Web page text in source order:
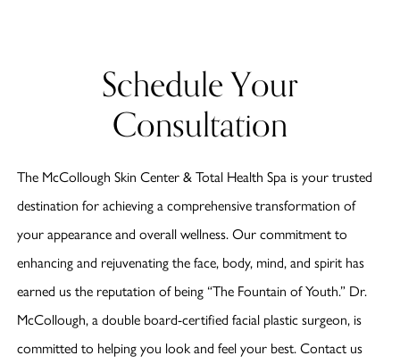
Schedule Your
Consultation
The McCollough Skin Center & Total Health Spa is your trusted
destination for achieving a comprehensive transformation of
your appearance and overall wellness. Our commitment to
enhancing and rejuvenating the face, body, mind, and spirit has
earned us the reputation of being “The Fountain of Youth.” Dr.
McCollough, a double board-certified facial plastic surgeon, is
committed to helping you look and feel your best. Contact us